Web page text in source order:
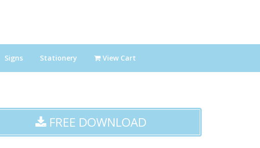
Signs Stationery View Cart
FREE DOWNLOAD